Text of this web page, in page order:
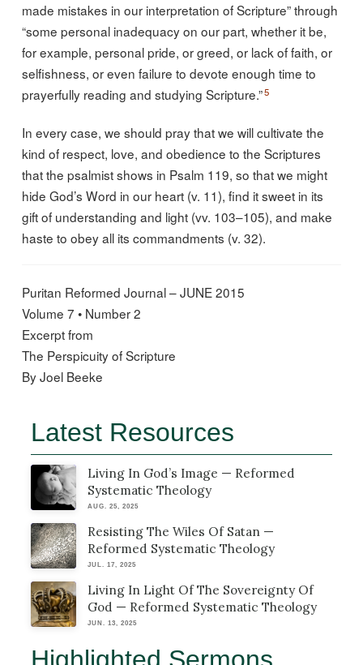
made mistakes in our interpretation of Scripture” through
“some personal inadequacy on our part, whether it be,
for example, personal pride, or greed, or lack of faith, or
selfishness, or even failure to devote enough time to
prayerfully reading and studying Scripture.”5
In every case, we should pray that we will cultivate the
kind of respect, love, and obedience to the Scriptures
that the psalmist shows in Psalm 119, so that we might
hide God’s Word in our heart (v. 11), find it sweet in its
gift of understanding and light (vv. 103–105), and make
haste to obey all its commandments (v. 32).
Puritan Reformed Journal – JUNE 2015
Volume 7 • Number 2
Excerpt from
The Perspicuity of Scripture
By Joel Beeke
Latest Resources
Living In God’s Image — Reformed
Systematic Theology
AUG. 25, 2025
Resisting The Wiles Of Satan —
Reformed Systematic Theology
JUL. 17, 2025
Living In Light Of The Sovereignty Of
God — Reformed Systematic Theology
JUN. 13, 2025